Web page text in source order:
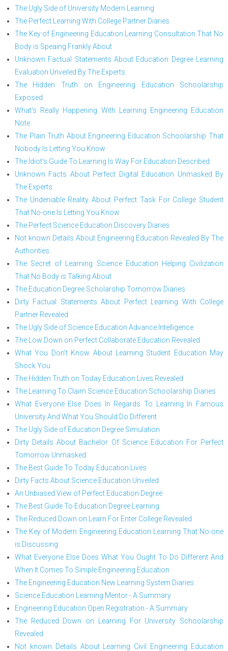
The Ugly Side of University Modern Learning
The Perfect Learning With College Partner Diaries
The Key of Engineering Education Learning Consultation That No
Body is Speaing Frankly About
Unknown Factual Statements About Education Degree Learning
Evaluation Unveiled By The Experts
The Hidden Truth on Engineering Education Schoolarship
Exposed
What's Really Happening With Learning Engineering Education
Note
The Plain Truth About Engineering Education Schoolarship That
Nobody Is Letting You Know
The Idiot's Guide To Learning Is Way For Education Described
Unknown Facts About Perfect Digital Education Unmasked By
The Experts
The Undeniable Reality About Perfect Task For College Student
That No-one Is Letting You Know
The Perfect Science Education Discovery Diaries
Not known Details About Engineering Education Revealed By The
Authorities
The Secret of Learning Science Education Helping Civilization
That No Body is Talking About
The Education Degree Scholarship Tomorrow Diaries
Dirty Factual Statements About Perfect Learning With College
Partner Revealed
The Ugly Side of Science Education Advance Intelligence
The Low Down on Perfect Collaborate Education Revealed
What You Don't Know About Learning Student Education May
Shock You
The Hidden Truth on Today Education Lives Revealed
The Learning To Claim Science Education Schoolarship Diaries
What Everyone Else Does In Regards To Learning In Famous
University And What You Should Do Different
The Ugly Side of Education Degree Simulation
Dirty Details About Bachelor Of Science Education For Perfect
Tomorrow Unmasked
The Best Guide To Today Education Lives
Dirty Facts About Science Education Unveiled
An Unbiased View of Perfect Education Degree
The Best Guide To Education Degree Learning
The Reduced Down on Learn For Enter College Revealed
The Key of Modern Engineering Education Learning That No-one
is Discussing
What Everyone Else Does What You Ought To Do Different And
When It Comes To Simple Engineering Education
The Engineering Education New Learning System Diaries
Science Education Learning Mentor - A Summary
Engineering Education Open Registration - A Summary
The Reduced Down on Learning For University Schoolarship
Revealed
Not known Details About Learning Civil Engineering Education